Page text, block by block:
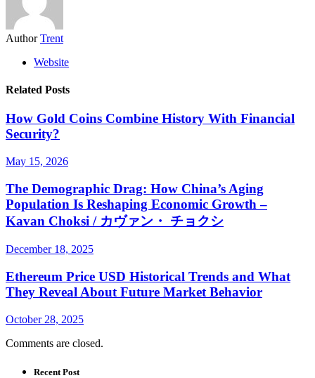
Author Trent
Website
Related Posts
How Gold Coins Combine History With Financial
Security?
May 15, 2026
The Demographic Drag: How China’s Aging
Population Is Reshaping Economic Growth –
Kavan Choksi / カヴァン・ チョクシ
December 18, 2025
Ethereum Price USD Historical Trends and What
They Reveal About Future Market Behavior
October 28, 2025
Comments are closed.
Recent Post